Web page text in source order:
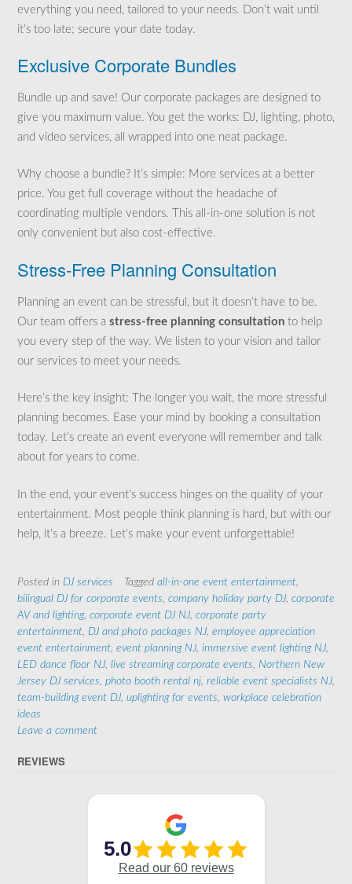
everything you need, tailored to your needs. Don’t wait until
it’s too late; secure your date today.
Exclusive Corporate Bundles
Bundle up and save! Our corporate packages are designed to
give you maximum value. You get the works: DJ, lighting, photo,
and video services, all wrapped into one neat package.
Why choose a bundle? It’s simple: More services at a better
price. You get full coverage without the headache of
coordinating multiple vendors. This all-in-one solution is not
only convenient but also cost-effective.
Stress-Free Planning Consultation
Planning an event can be stressful, but it doesn’t have to be.
Our team offers a stress-free planning consultation to help
you every step of the way. We listen to your vision and tailor
our services to meet your needs.
Here’s the key insight: The longer you wait, the more stressful
planning becomes. Ease your mind by booking a consultation
today. Let’s create an event everyone will remember and talk
about for years to come.
In the end, your event’s success hinges on the quality of your
entertainment. Most people think planning is hard, but with our
help, it’s a breeze. Let’s make your event unforgettable!
Posted in DJ services Tagged all-in-one event entertainment,
bilingual DJ for corporate events, company holiday party DJ, corporate
AV and lighting, corporate event DJ NJ, corporate party
entertainment, DJ and photo packages NJ, employee appreciation
event entertainment, event planning NJ, immersive event lighting NJ,
LED dance floor NJ, live streaming corporate events, Northern New
Jersey DJ services, photo booth rental nj, reliable event specialists NJ,
team-building event DJ, uplighting for events, workplace celebration
ideas
Leave a comment
REVIEWS